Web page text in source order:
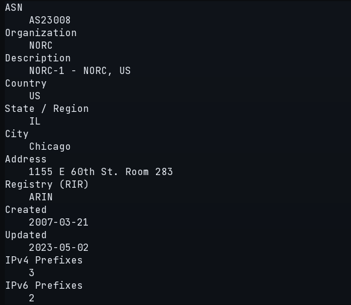
ASN
AS23008
Organization
NORC
Description
NORC-1 - NORC, US
Country
US
State / Region
IL
City
Chicago
Address
1155 E 60th St. Room 283
Registry (RIR)
ARIN
Created
2007-03-21
Updated
2023-05-02
IPv4 Prefixes
3
IPv6 Prefixes
2